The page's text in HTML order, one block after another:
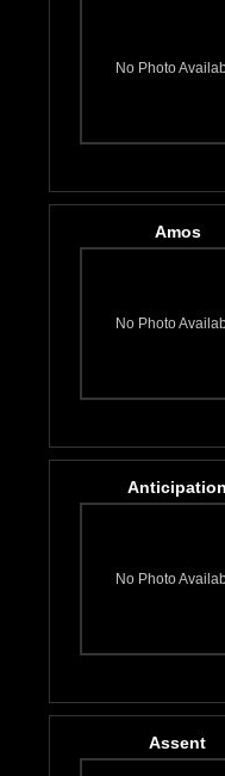
No Photo
Amos
No Photo
No Photo
Assent